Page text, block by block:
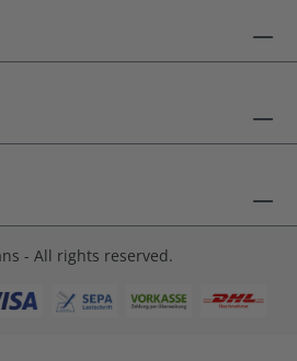
- All rights reserved.